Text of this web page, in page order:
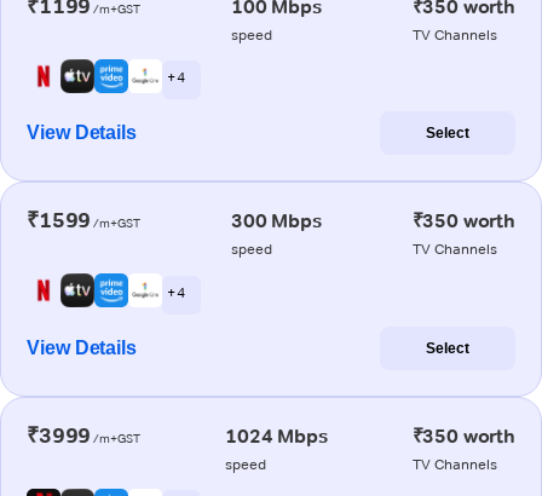
₹1199 /m+GST 100 Mbps
speed
₹350 worth
TV Channels
+ 4
View Details Select
₹1599 /m+GST 300 Mbps
speed
₹350 worth
TV Channels
+ 4
View Details Select
₹3999 /m+GST 1024 Mbps
speed
₹350 worth
TV Channels